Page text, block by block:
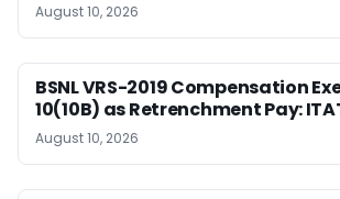
August 10, 2026
BSNL VRS-2019 Compensation
10(10B) as Retrenchment Pay:
August 10, 2026